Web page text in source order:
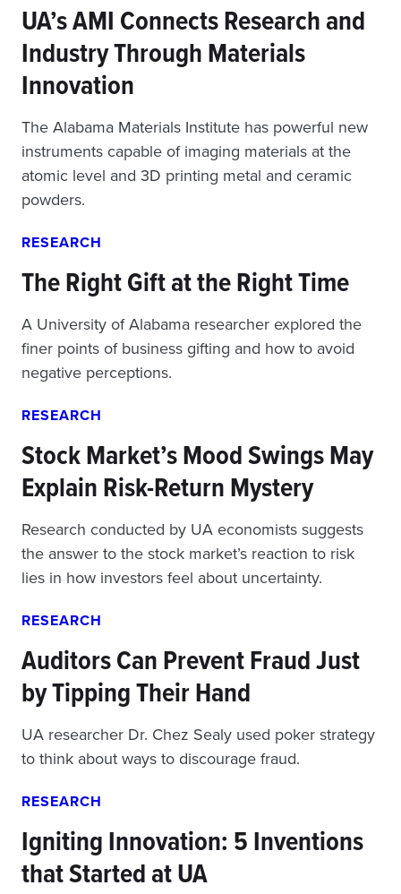
UA’s AMI Connects Research and
Industry Through Materials
Innovation
The Alabama Materials Institute has powerful new
instruments capable of imaging materials at the
atomic level and 3D printing metal and ceramic
powders.
RESEARCH
The Right Gift at the Right Time
A University of Alabama researcher explored the
finer points of business gifting and how to avoid
negative perceptions.
RESEARCH
Stock Market’s Mood Swings May
Explain Risk-Return Mystery
Research conducted by UA economists suggests
the answer to the stock market’s reaction to risk
lies in how investors feel about uncertainty.
RESEARCH
Auditors Can Prevent Fraud Just
by Tipping Their Hand
UA researcher Dr. Chez Sealy used poker strategy
to think about ways to discourage fraud.
RESEARCH
Igniting Innovation: 5 Inventions
that Started at UA